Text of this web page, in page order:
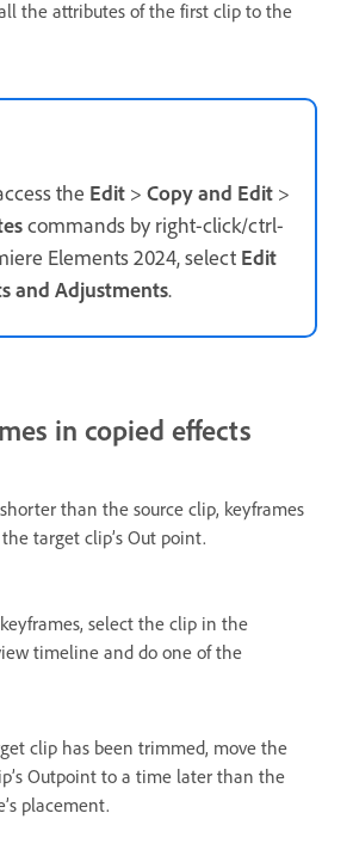
the attributes of the first clip to the
the Edit > Copy and Edit >
commands by right-click/ctrl-
Elements 2024, select Edit
and Adjustments.
in copied effects
than the source clip, keyframes
target clip’s Out point.
select the clip in the
timeline and do one of the
clip has been trimmed, move the
Outpoint to a time later than the
placement.